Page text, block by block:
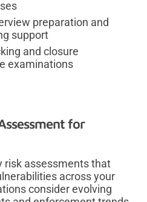
preparation and
support
and closure
examinations
for
risk assessments that
across your
consider evolving